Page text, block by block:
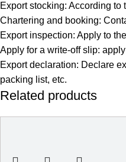
Export stocking: According
Chartering and booking:
Export inspection: Apply to
Apply for a write-off slip:
Export declaration: Declare
packing list, etc.
Related products